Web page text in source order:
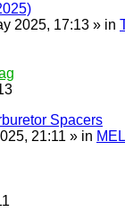
2025, 17:13 » in
Spacers
21:11 » in